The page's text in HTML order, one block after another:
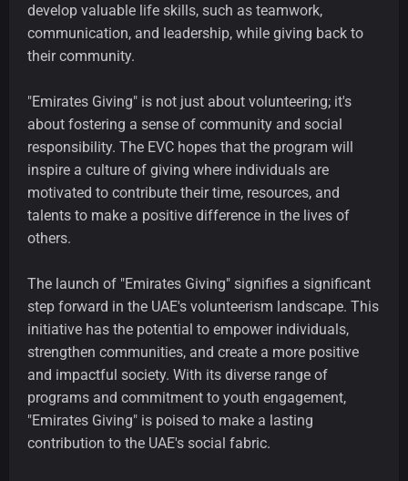
develop valuable life skills, such as teamwork,
communication, and leadership, while giving back to
their community.
"Emirates Giving" is not just about volunteering; it's
about fostering a sense of community and social
responsibility. The EVC hopes that the program will
inspire a culture of giving where individuals are
motivated to contribute their time, resources, and
talents to make a positive difference in the lives of
others.
The launch of "Emirates Giving" signifies a significant
step forward in the UAE's volunteerism landscape. This
initiative has the potential to empower individuals,
strengthen communities, and create a more positive
and impactful society. With its diverse range of
programs and commitment to youth engagement,
"Emirates Giving" is poised to make a lasting
contribution to the UAE's social fabric.